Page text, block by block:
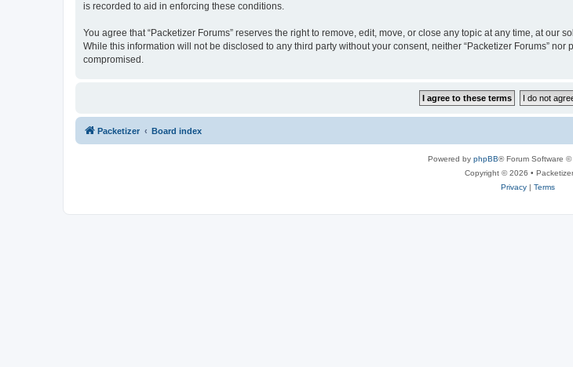
is recorded to aid in enforcing these conditions.
You agree that “Packetizer Forums” reserves the right to remove, edit, move, or close any topic at any time, at
While this information will not be disclosed to any third party without your consent, neither “Packetizer Forums”
compromised.
Packetizer Board index
Powered by phpBB® Forum Software ©
Copyright © 2026 •
Privacy| Terms